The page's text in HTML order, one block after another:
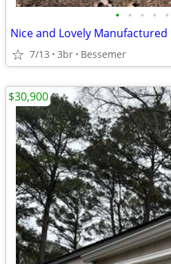
• • • • •
Nice and Lovely
7/13 3br Bessemer
$30,900